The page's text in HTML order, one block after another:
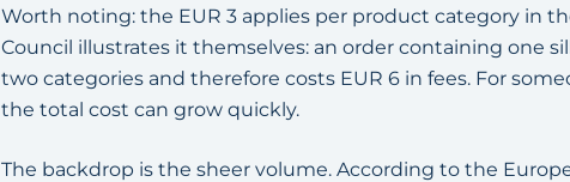
Worth noting: the EUR 3 applies per product category in
Council illustrates it themselves: an order containing one
two categories and therefore costs EUR 6 in fees. For
the total cost can grow quickly.
The backdrop is the sheer volume. According to the